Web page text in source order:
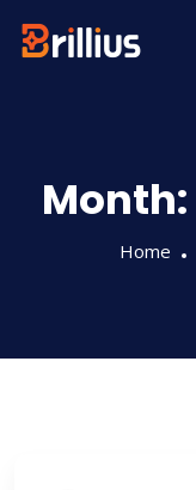
Month:
Home